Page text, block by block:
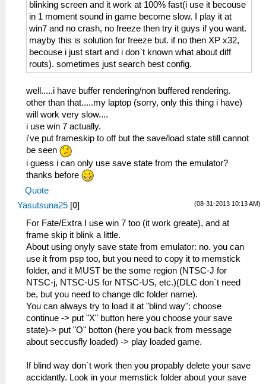
blinking screen and it work at 100% fast(i use it becouse
in 1 moment sound in game become slow. I play it at
win7 and no crash, no freeze then try it guys if you want.
mayby this is solution for freeze but. if no then XP x32,
becouse i just start and i don`t known what about diff
routs). sometimes just search best config.
well.....i have buffer rendering/non buffered rendering.
other than that.....my laptop (sorry, only this thing i have)
will work very slow....
i use win 7 actually.
i've put frameskip to off but the save/load state still cannot
be seen
i guess i can only use save state from the emulator?
thanks before
Quote
(08-31-2013 10:13 AM)
Yasutsuna25 [0]
For Fate/Extra I use win 7 too (it work greate), and at
frame skip it blink a little.
About using onyly save state from emulator: no. you can
use it from psp too, but you need to copy it to memstick
folder, and it MUST be the some region (NTSC-J for
NTSC-j, NTSC-US for NTSC-US, etc.)(DLC don`t need
be, but you need to change dlc folder name).
You can always try to load it at "blind way": choose
continue -> put "X" button here you choose your save
state)-> put "O" botton (here you back from message
about seccusfly loaded) -> play loaded game.
If blind way don`t work then you propably delete your save
accidantly. Look in your memstick folder about your save